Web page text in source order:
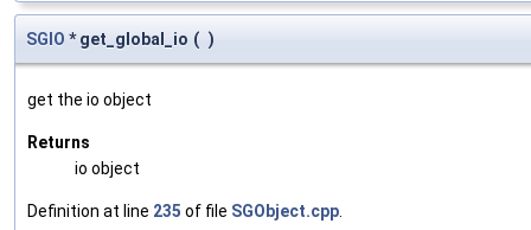
SGIO * get_global_io ( )
get the io object
Returns
io object
Definition at line 235 of file SGObject.cpp